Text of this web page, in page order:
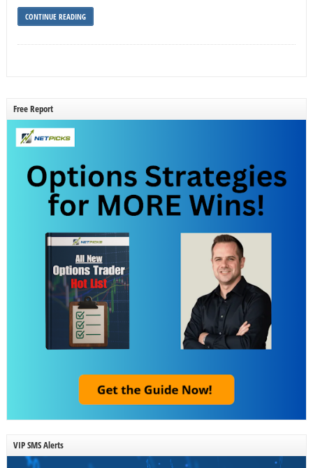
CONTINUE READING
Free Report
VIP SMS Alerts